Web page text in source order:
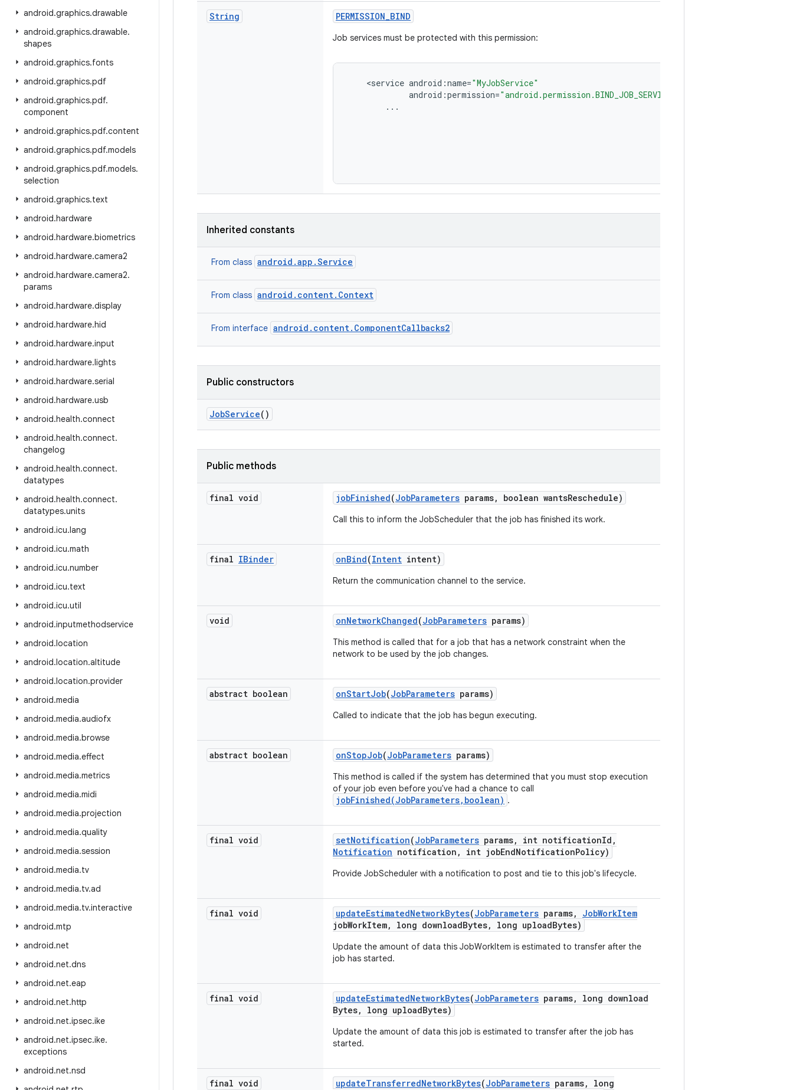
android.graphics.drawable
android.graphics.drawable.
shapes
android.graphics.fonts
android.graphics.pdf
android.graphics.pdf.
component
android.graphics.pdf.content
android.graphics.pdf.models
android.graphics.pdf.models.
selection
android.graphics.text
android.hardware
android.hardware.biometrics
android.hardware.camera2
android.hardware.camera2.
params
android.hardware.display
android.hardware.hid
android.hardware.input
android.hardware.lights
android.hardware.serial
android.hardware.usb
android.health.connect
android.health.connect.
changelog
android.health.connect.
datatypes
android.health.connect.
datatypes.units
android.icu.lang
android.icu.math
android.icu.number
android.icu.text
android.icu.util
android.inputmethodservice
android.location
android.location.altitude
android.location.provider
android.media
android.media.audiofx
android.media.browse
android.media.effect
android.media.metrics
android.media.midi
android.media.projection
android.media.quality
android.media.session
android.media.tv
android.media.tv.ad
android.media.tv.interactive
android.mtp
android.net
android.net.dns
android.net.eap
android.net.http
android.net.ipsec.ike
android.net.ipsec.ike.
exceptions
android.net.nsd
String PERMISSION_BIND
Job services must be protected with this permission:
<service android :name="MyJobService"
android :permission="android.permission.BIND_JOB_SERVICE"
...
Inherited constants
From class android .app .Service
From class android . content. Context
From interface android . content. ComponentCallbacks2
Public constructors
JobService()
Public methods
final void jobFinished(JobParameters params, boolean wantsReschedule)
Call this to inform the JobScheduler that the job has finished its work.
final IBinder onBind(Intent intent)
Return the communication channel to the service.
void onNetworkChanged(JobParameters params)
This method is called that for a job that has a network constraint when the
network to be used by the job changes.
abstract boolean onStartJob(JobParameters params)
Called to indicate that the job has begun executing.
abstract boolean onStopJob(JobParameters params)
This method is called if the system has determined that you must stop execution
of your job even before you've had a chance to call
jobFinished(JobParameters,boolean) .
final void setNotification(JobParameters params, int notificationId ,
Notification notification , int jobEndNotificationPolicy)
Provide JobScheduler with a notification to post and tie to this job's lifecycle.
final void updateEstimatedNetworkBytes(JobParameters params, JobWorkItem
jobWorkItem, long downloadBytes, long uploadBytes)
Update the amount of data this JobWorkItem is estimated to transfer after the
job has started.
final void updateEstimatedNetworkBytes(JobParameters params, long download
Bytes, long uploadBytes)
Update the amount of data this job is estimated to transfer after the job has
started.
final void updateTransferredNetworkBytes(JobParameters params,
long